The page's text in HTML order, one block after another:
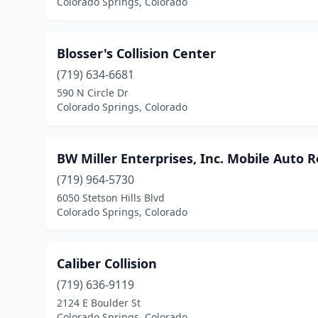
Blosser's Collision Center
(719) 634-6681
590 N Circle Dr
Colorado Springs, Colorado
BW Miller Enterprises, Inc. Mobile Auto
(719) 964-5730
6050 Stetson Hills Blvd
Colorado Springs, Colorado
Caliber Collision
(719) 636-9119
2124 E Boulder St